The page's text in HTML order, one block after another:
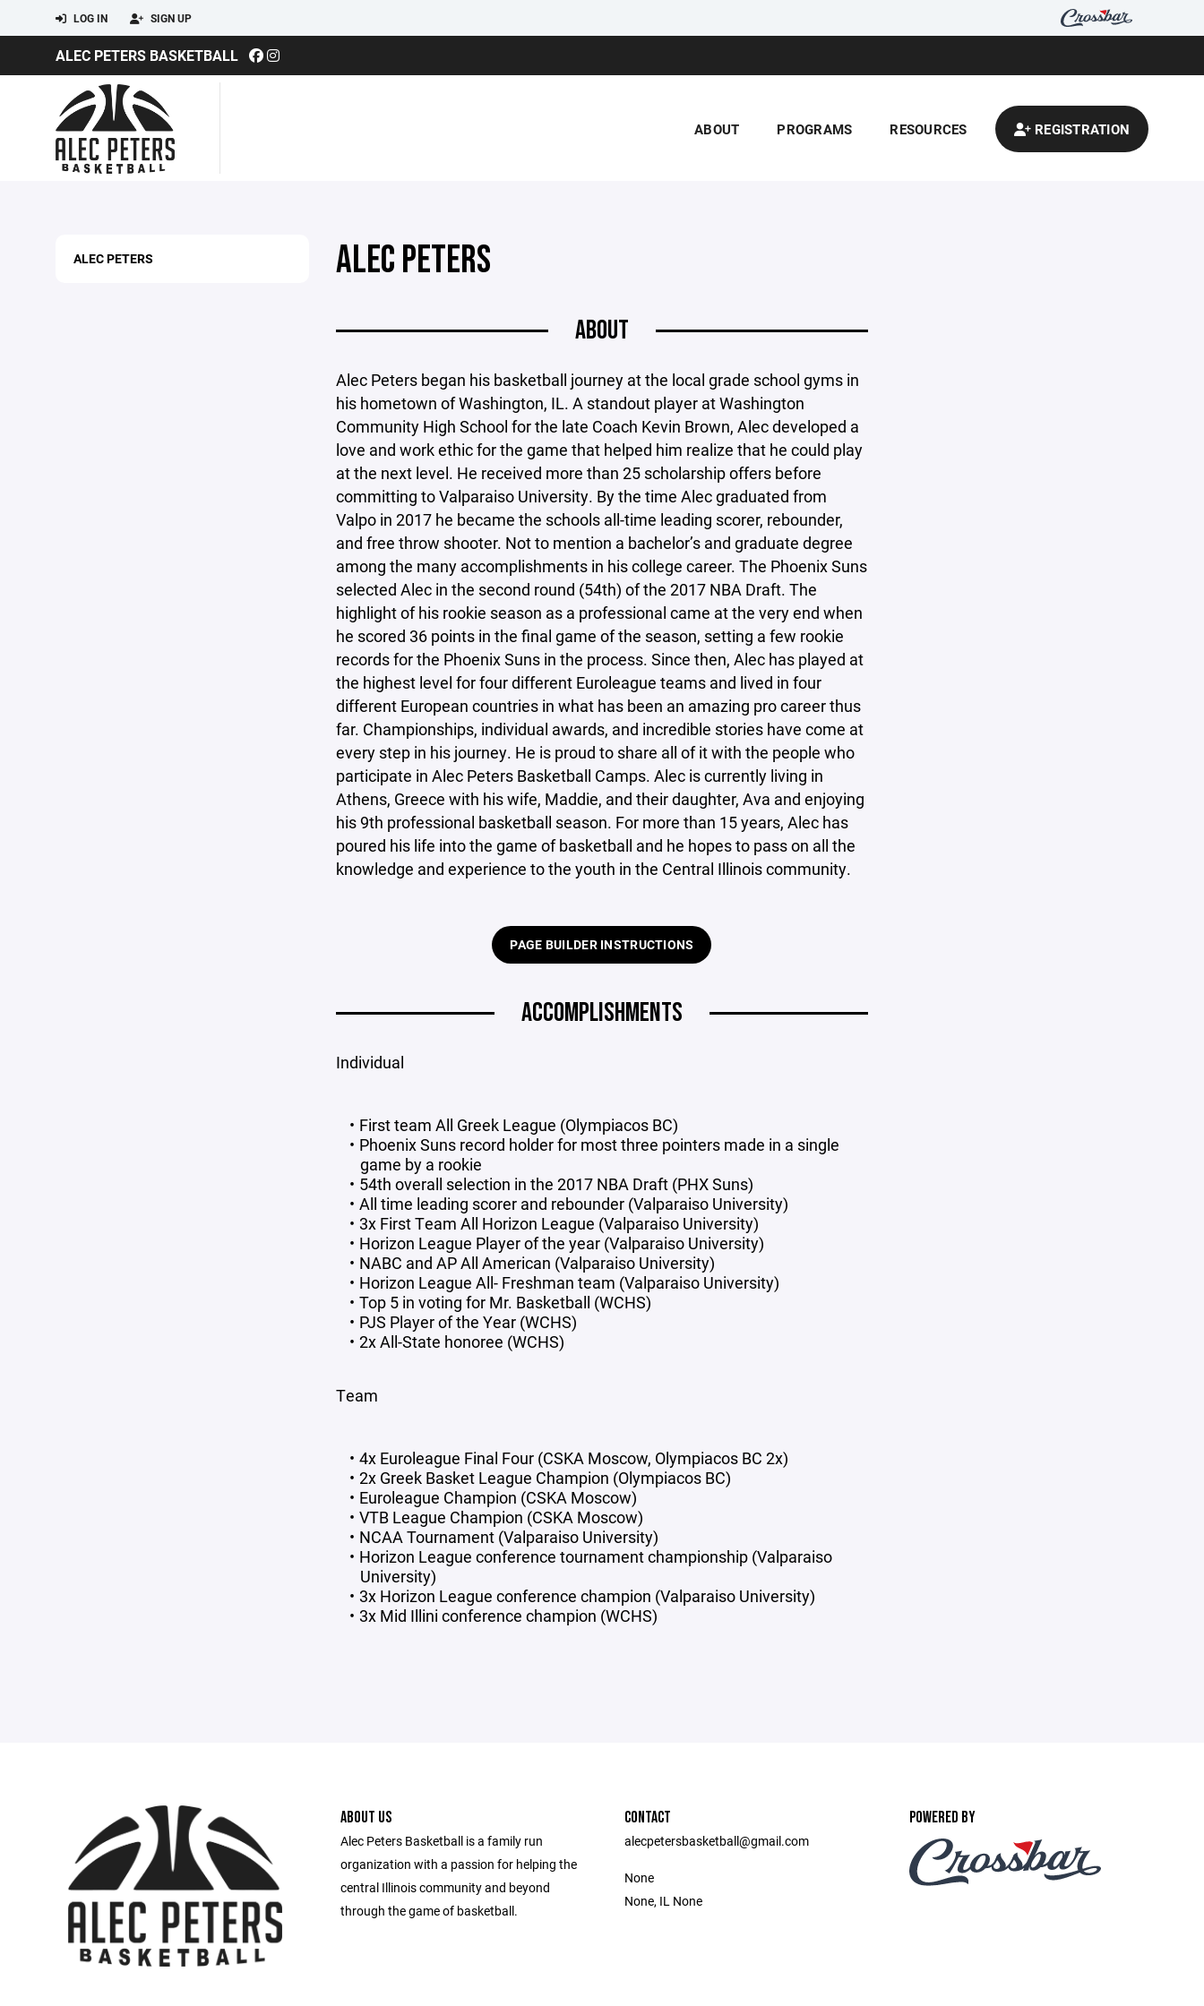
LOG IN SIGN UP
ALEC PETERS BASKETBALL
ABOUT PROGRAMS RESOURCES REGISTRATION
ALEC PETERS ALEC PETERS
ABOUT
Alec Peters began his basketball journey at the local grade school gyms in
his hometown of Washington, IL. A standout player at Washington
Community High School for the late Coach Kevin Brown, Alec developed a
love and work ethic for the game that helped him realize that he could play
at the next level. He received more than 25 scholarship offers before
committing to Valparaiso University. By the time Alec graduated from
Valpo in 2017 he became the schools all-time leading scorer, rebounder,
and free throw shooter. Not to mention a bachelor’s and graduate degree
among the many accomplishments in his college career. The Phoenix Suns
selected Alec in the second round (54th) of the 2017 NBA Draft. The
highlight of his rookie season as a professional came at the very end when
he scored 36 points in the final game of the season, setting a few rookie
records for the Phoenix Suns in the process. Since then, Alec has played at
the highest level for four different Euroleague teams and lived in four
different European countries in what has been an amazing pro career thus
far. Championships, individual awards, and incredible stories have come at
every step in his journey. He is proud to share all of it with the people who
participate in Alec Peters Basketball Camps. Alec is currently living in
Athens, Greece with his wife, Maddie, and their daughter, Ava and enjoying
his 9th professional basketball season. For more than 15 years, Alec has
poured his life into the game of basketball and he hopes to pass on all the
knowledge and experience to the youth in the Central Illinois community.
PAGE BUILDER INSTRUCTIONS
ACCOMPLISHMENTS
Individual
First team All Greek League (Olympiacos BC)
Phoenix Suns record holder for most three pointers made in a single
game by a rookie
54th overall selection in the 2017 NBA Draft (PHX Suns)
All time leading scorer and rebounder (Valparaiso University)
3x First Team All Horizon League (Valparaiso University)
Horizon League Player of the year (Valparaiso University)
NABC and AP All American (Valparaiso University)
Horizon League All- Freshman team (Valparaiso University)
Top 5 in voting for Mr. Basketball (WCHS)
PJS Player of the Year (WCHS)
2x All-State honoree (WCHS)
Team
4x Euroleague Final Four (CSKA Moscow, Olympiacos BC 2x)
2x Greek Basket League Champion (Olympiacos BC)
Euroleague Champion (CSKA Moscow)
VTB League Champion (CSKA Moscow)
NCAA Tournament (Valparaiso University)
Horizon League conference tournament championship (Valparaiso
University)
3x Horizon League conference champion (Valparaiso University)
3x Mid Illini conference champion (WCHS)
ABOUT US
Alec Peters Basketball is a family run
organization with a passion for helping the
central Illinois community and beyond
through the game of basketball.
CONTACT
alecpetersbasketball@gmail.com
None
None, IL None
POWERED BY